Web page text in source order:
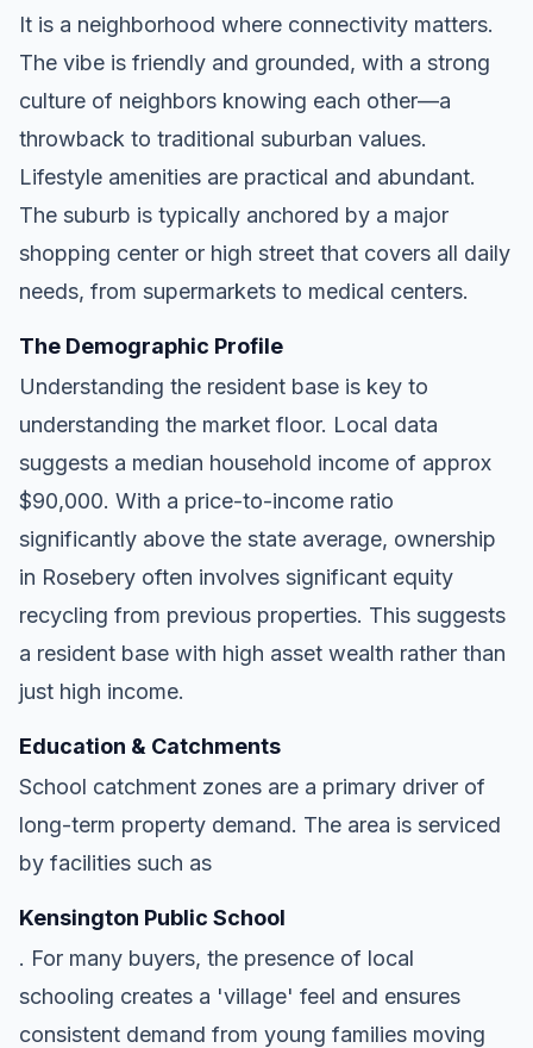
It is a neighborhood where connectivity matters.
The vibe is friendly and grounded, with a strong
culture of neighbors knowing each other—a
throwback to traditional suburban values.
Lifestyle amenities are practical and abundant.
The suburb is typically anchored by a major
shopping center or high street that covers all daily
needs, from supermarkets to medical centers.
The Demographic Profile
Understanding the resident base is key to
understanding the market floor. Local data
suggests a median household income of approx
$90,000. With a price-to-income ratio
significantly above the state average, ownership
in Rosebery often involves significant equity
recycling from previous properties. This suggests
a resident base with high asset wealth rather than
just high income.
Education & Catchments
School catchment zones are a primary driver of
long-term property demand. The area is serviced
by facilities such as
Kensington Public School
. For many buyers, the presence of local
schooling creates a 'village' feel and ensures
consistent demand from young families moving